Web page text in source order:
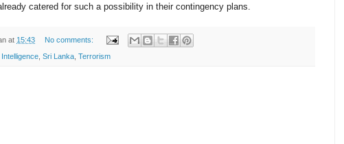
catered for such a possibility in their contingency plans.
at 15:43 No comments:
Intelligence Sri Lanka Terrorism